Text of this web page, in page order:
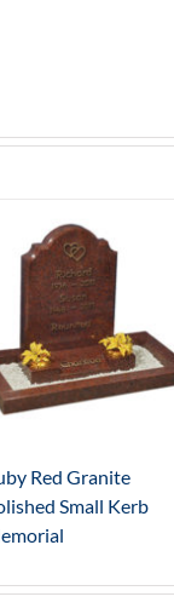
Red Granite
Small Kerb